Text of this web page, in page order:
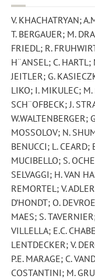
V. KHACHATRYAN;
T. BERGAUER; M.
FRIEDL; R.
H¨ANSEL; C.
JEITLER; G.
LIKO; I. MIKULEC;
SCH¨OFBECK; J.
W.WALTENBERGER;
MOSSOLOV; N.
BENUCCI; L. CEARD;
MUCIBELLO; S.
SELVAGGI; H. VAN
REMORTEL; V.
D’HONDT; O.
MAES; S.
VILLELLA; E.C.
LENTDECKER; V.
P.E. MARAGE; C.
COSTANTINI; M.